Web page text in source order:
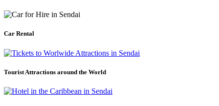
Car Rental
Tourist Attractions around the World